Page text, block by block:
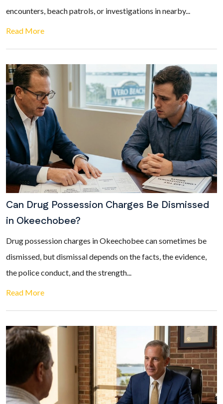
encounters, beach patrols, or investigations in nearby...
Read More
Can Drug Possession Charges Be Dismissed
in Okeechobee?
Drug possession charges in Okeechobee can sometimes be
dismissed, but dismissal depends on the facts, the evidence,
the police conduct, and the strength...
Read More